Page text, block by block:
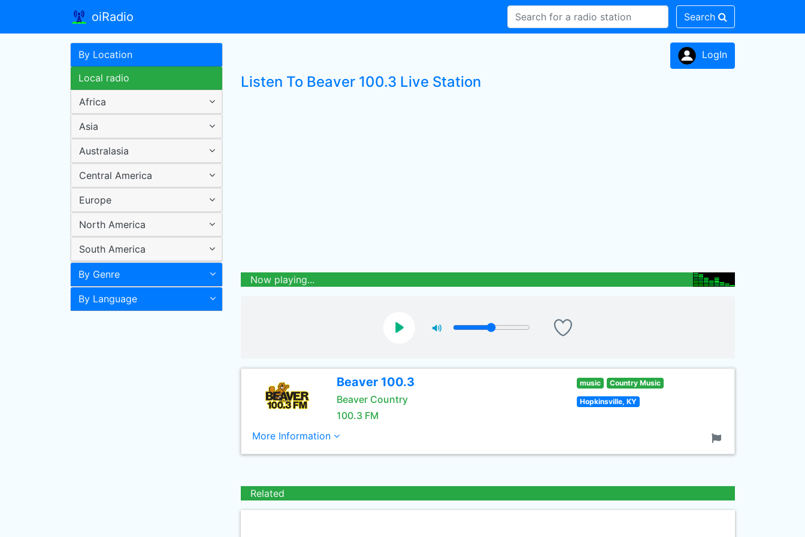
oiRadio Search
By Location
Local radio
Africa
Asia
Australasia
Central America
Europe
North America
South America
By Genre
By Language
LogIn
Listen To Beaver 100.3 Live Station
Now playing...
Beaver 100.3
Beaver Country
100.3 FM
music Country Music
Hopkinsville, KY
More Information
Related